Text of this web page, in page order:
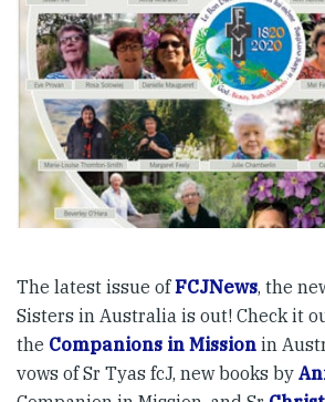
The latest issue ofFCJNews, the
Sisters in Australia is out! Check it
the Companions in Mission in
vows of Sr Tyas fcJ, new books by